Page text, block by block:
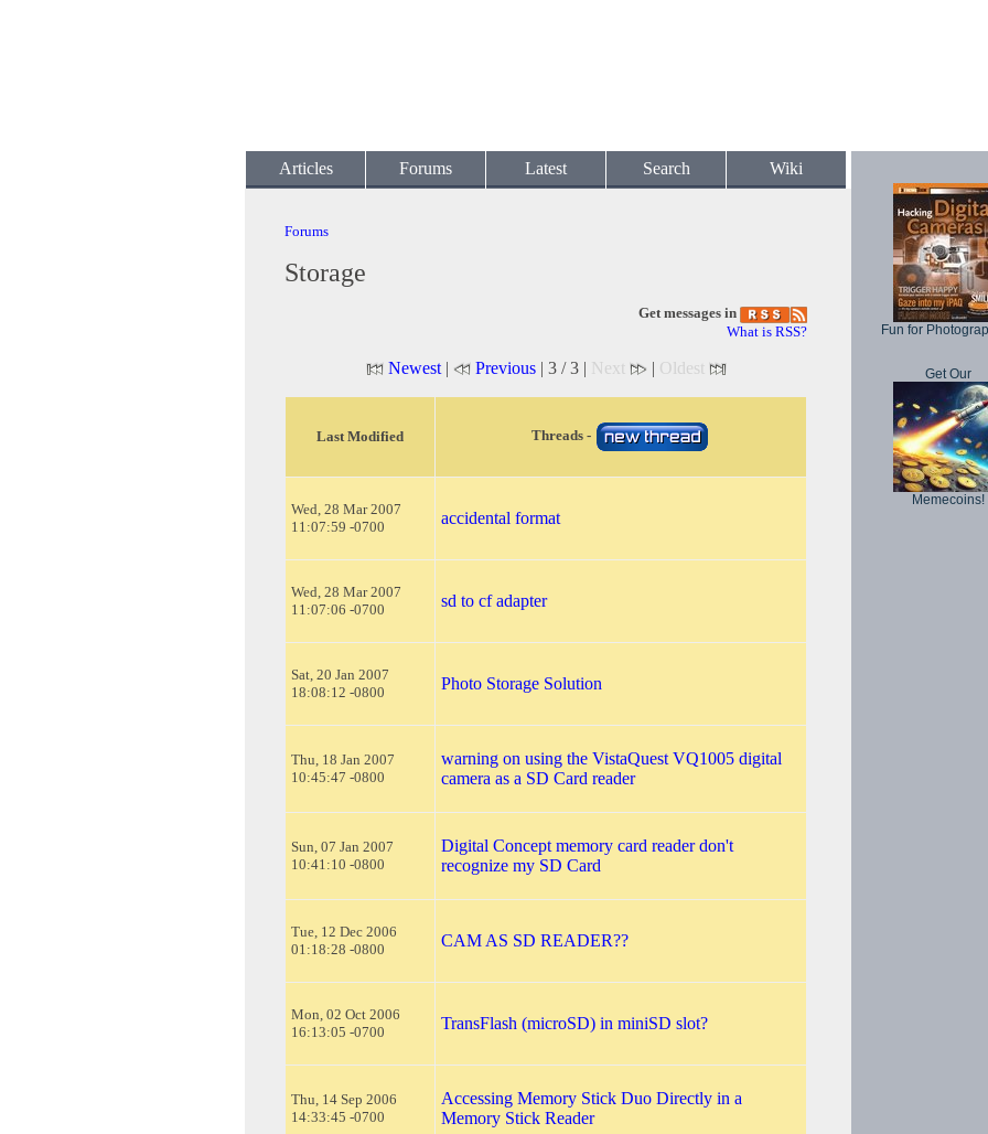
Articles Forums Latest Search Wiki
Forums
Storage
Get messages in
What is RSS?
Newest| Previous| 3 / 3 | Next | Oldest
Last Modified Threads -
Wed, 28 Mar 2007
11:07:59 -0700
accidental format
Wed, 28 Mar 2007
11:07:06 -0700
sd to cf adapter
Sat, 20 Jan 2007
18:08:12 -0800
Photo Storage Solution
Thu, 18 Jan 2007
10:45:47 -0800
warning on using the VistaQuest VQ1005 digital
camera as a SD Card reader
Sun, 07 Jan 2007
10:41:10 -0800
Digital Concept memory card reader don't
recognize my SD Card
Tue, 12 Dec 2006
01:18:28 -0800
CAM AS SD READER??
Mon, 02 Oct 2006
16:13:05 -0700
TransFlash (microSD) in miniSD slot?
Thu, 14 Sep 2006
14:33:45 -0700
Accessing Memory Stick Duo Directly in a
Memory Stick Reader
Fun for
Get Our
Memecoins!